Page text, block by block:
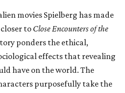
movies Spielberg has made
to Close Encounters of the
ponders the ethical,
effects that revealing
have on the world. The
purposefully take the